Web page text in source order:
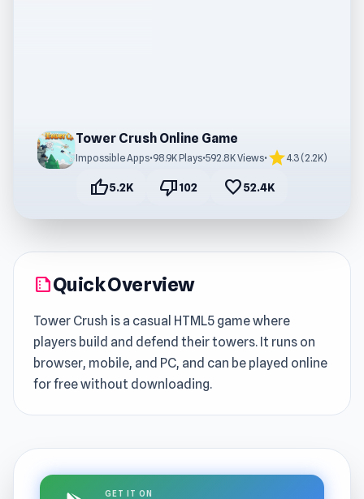
Tower Crush Online Game
Impossible Apps•98.9K Plays•592.8K Views• star4.3 (2.2K)
thumb_up5.2K thumb_down102 favorite52.4K
summarizeQuick Overview
Tower Crush is a casual HTML5 game where
players build and defend their towers. It runs on
browser, mobile, and PC, and can be played online
for free without downloading.
GET IT ON